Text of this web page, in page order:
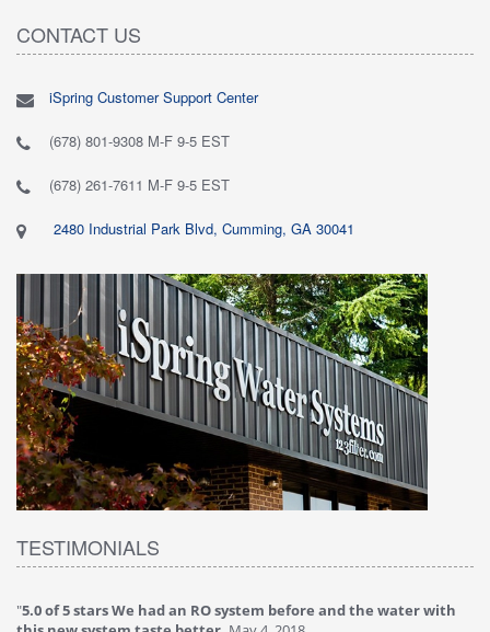
CONTACT US
iSpring Customer Support Center
(678) 801-9308 M-F 9-5 EST
(678) 261-7611 M-F 9-5 EST
2480 Industrial Park Blvd, Cumming, GA 30041
TESTIMONIALS
before and the water with
"4.0 of 5 stars Great filter - water takes